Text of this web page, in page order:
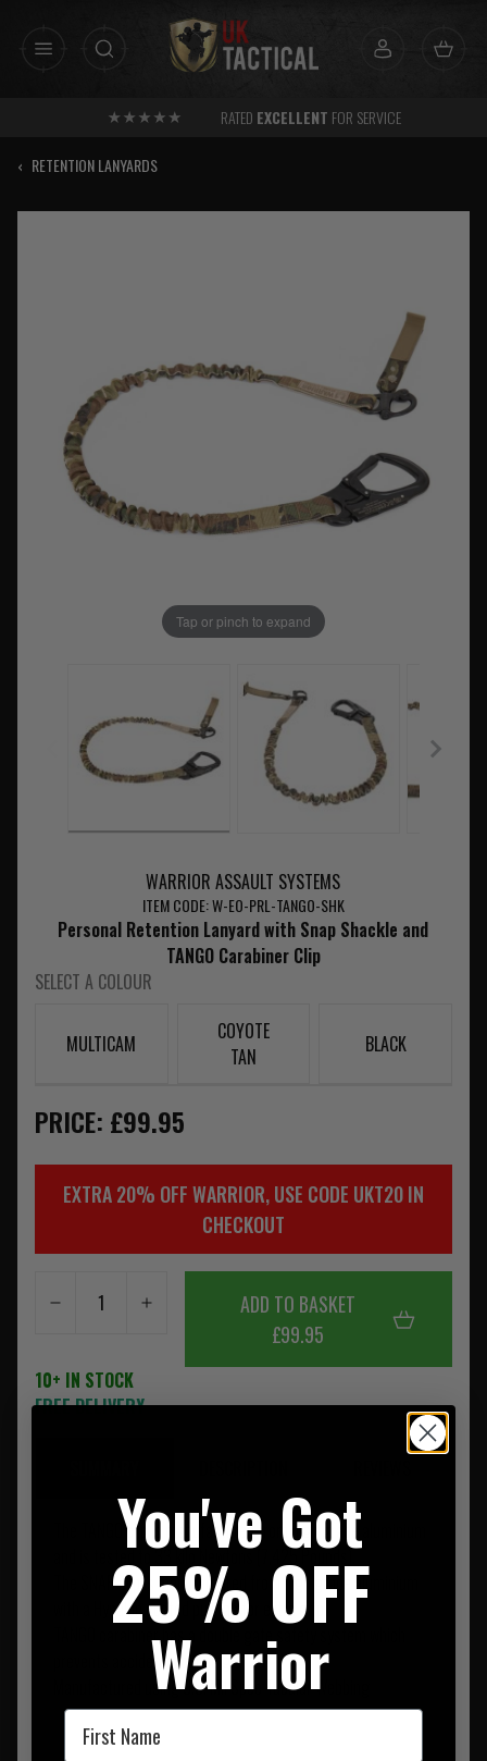
RATED EXCELLENT FOR SERVICE
‹ RETENTION LANYARDS
Tap or pinch to expand
WARRIOR ASSAULT SYSTEMS
ITEM CODE: W-EO-PRL-TANGO-SHK
Personal Retention Lanyard with Snap Shackle and
TANGO Carabiner Clip
SELECT A COLOUR
MULTICAM
COYOTE
TAN
BLACK
PRICE: £99.95
EXTRA 20% OFF WARRIOR, USE CODE UKT20 IN
CHECKOUT
ADD TO BASKET
£99.95
10+ IN STOCK
FREE DELIVERY
The TANGO clip is manufactured from high grade aluminium
and is tested to 33 kilo Newtons (7,425 Pounds).
The SNAP clip is manufactured from high grade aluminium
with a Hypalon coated pull tab for extra grip.
TANGO carabiner has a double gate safety system which
prevents accidental opening.
Manufactured using U.S. Mil Spec Tubular Webbing
You've Got
25% OFF
Warrior
First Name